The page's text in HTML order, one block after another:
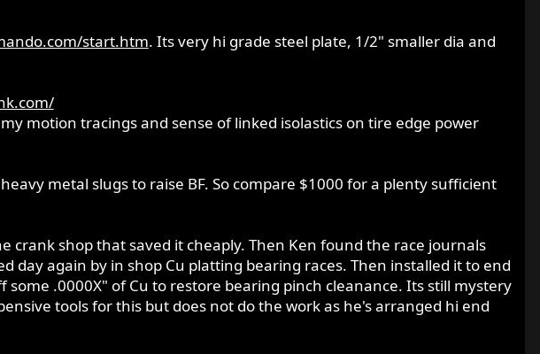
start.htm. Its very hi grade steel plate, 1/2" smaller dia and
motion tracings and sense of linked isolastics on tire edge power
metal slugs to raise BF. So compare $1000 for a plenty sufficient
shop that saved it cheaply. Then Ken found the race journals
again by in shop Cu platting bearing races. Then installed it to end
.0000X" of Cu to restore bearing pinch cleanance. Its still mystery
tools for this but does not do the work as he's arranged hi end